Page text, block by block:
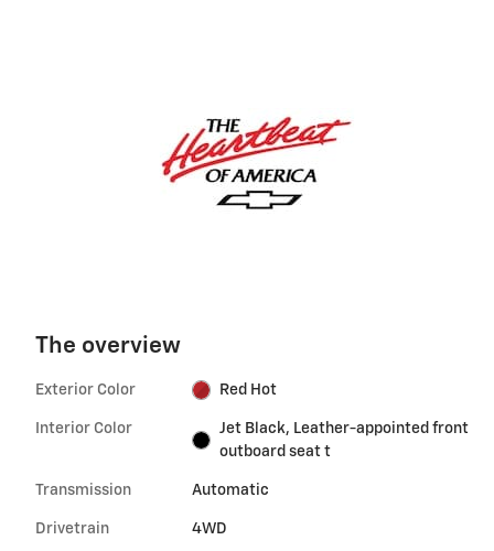
The overview
Exterior Color Red Hot
Interior Color
Jet Black, Leather-appointed front
outboard seat t
Transmission Automatic
Drivetrain 4WD